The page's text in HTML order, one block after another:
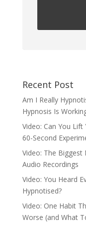
Recent Post
Am I Really
Hypnosis Is
Video: Can You
60-Second
Video: The Biggest
Audio Recordings
Video: You Heard
Hypnotised?
Video: One Habit
Worse (and What